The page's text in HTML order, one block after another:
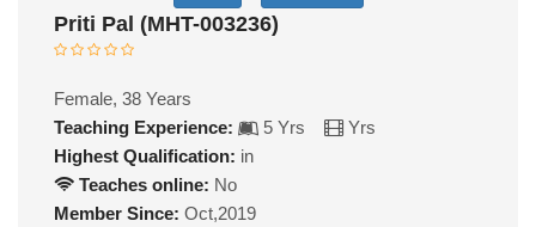
Priti Pal (MHT-003236)
Female, 38 Years
Teaching Experience:
5 Yrs
Yrs
Highest Qualification: in
Teaches online: No
Member Since: Oct,2019